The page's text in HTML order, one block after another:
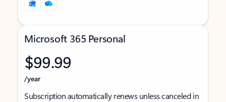
Microsoft 365 Personal
$99.99
/year
Subscription automatically renews unless canceled in